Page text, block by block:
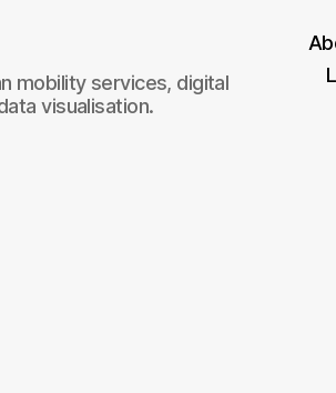
mobility services, digital
visualisation.